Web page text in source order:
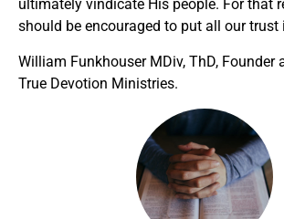
ultimately vindicate His people. For that
should be encouraged to put all our trust
William Funkhouser MDiv, ThD, Founder
True Devotion Ministries.